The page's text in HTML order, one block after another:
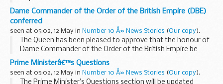
Dame Commander of the Order of the British Empire (DBE)
conferred
seen at 05:02, 12 May in Number 10 Â» News Stories (Our copy).
The Queen has been pleased to approve that the honour of
Dame Commander of the Order of the British Empire be
conferred upon Miss Kathryn Mary Thirlwall QC on her
appointment as a Justice of the High Court.
Prime Ministerâ€™s Questions
seen at 05:02, 12 May in Number 10 Â» News Stories (Our copy).
The Prime Minister’s Questions section will be updated